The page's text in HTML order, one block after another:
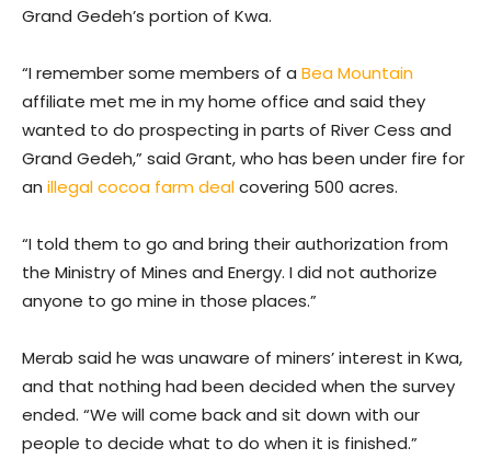
Grand Gedeh’s portion of Kwa.
“I remember some members of a Bea Mountain
affiliate met me in my home office and said they
wanted to do prospecting in parts of River Cess and
Grand Gedeh,” said Grant, who has been under fire for
an illegal cocoa farm dealcovering 500 acres.
“I told them to go and bring their authorization from
the Ministry of Mines and Energy. I did not authorize
anyone to go mine in those places.”
Merab said he was unaware of miners’ interest in Kwa,
and that nothing had been decided when the survey
ended. “We will come back and sit down with our
people to decide what to do when it is finished.”